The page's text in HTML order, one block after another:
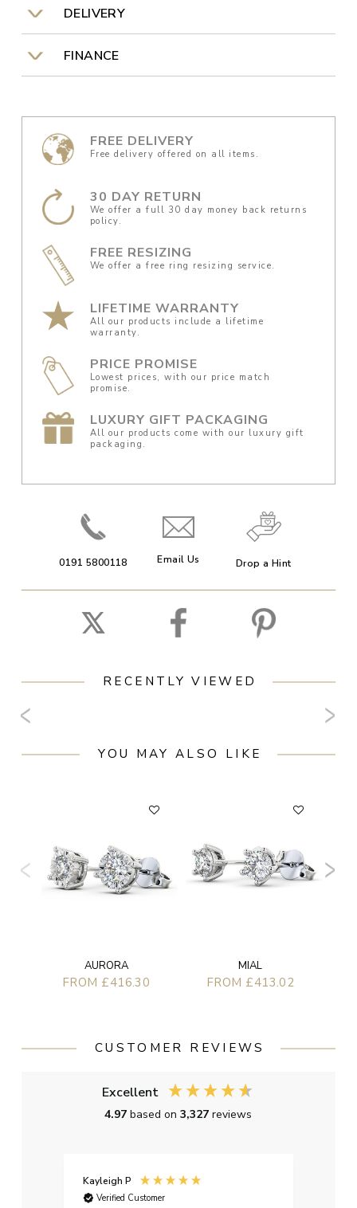
DELIVERY
FINANCE
FREE DELIVERY
Free delivery offered on all items.
30 DAY RETURN
We offer a full 30 day money back returns
policy.
FREE RESIZING
We offer a free ring resizing service.
LIFETIME WARRANTY
All our products include a lifetime
warranty.
PRICE PROMISE
Lowest prices, with our price match
promise.
LUXURY GIFT PACKAGING
All our products come with our luxury gift
packaging.
0191 5800118 Email Us Drop a Hint
RECENTLY VIEWED
YOU MAY ALSO LIKE
AURORA
FROM £416.30
MIAL
FROM £413.02
CUSTOMER REVIEWS
Excellent
4.97based on3,327reviews
Kayleigh P
Verified Customer